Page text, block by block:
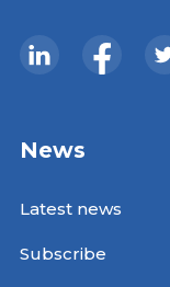
News
Latest news
Subscribe